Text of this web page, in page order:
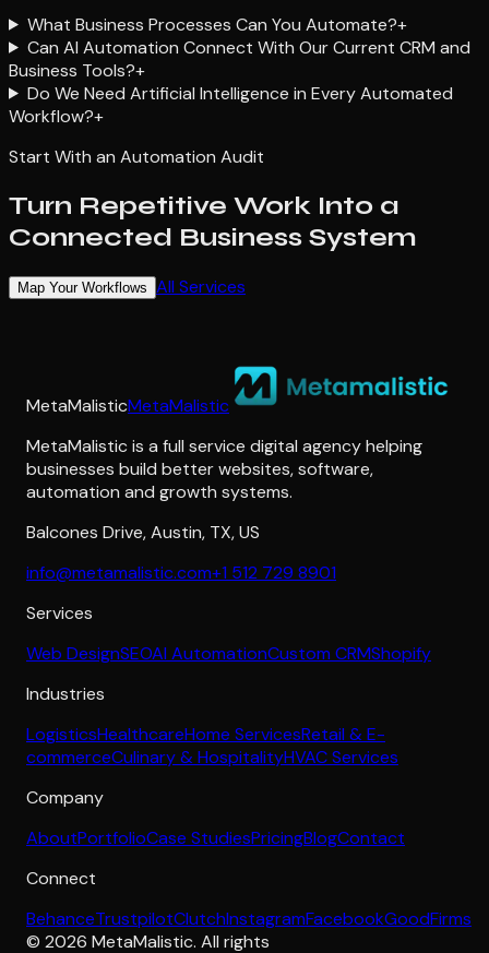
What Business Processes Can You Automate?+
Can AI Automation Connect With Our Current CRM and
Business Tools?+
Do We Need Artificial Intelligence in Every Automated
Workflow?+
Start With an Automation Audit
Turn Repetitive Work Into a
Connected Business System
Map Your Workflows All Services
MetaMalisticMetaMalistic
MetaMalistic is a full service digital agency helping
businesses build better websites, software,
automation and growth systems.
Balcones Drive,Austin, TX,US
info@metamalistic.com+1 512 729 8901
Services
Web DesignSEOAI AutomationCustom CRMShopify
Industries
LogisticsHealthcareHome ServicesRetail & E-
commerceCulinary & HospitalityHVAC Services
Company
AboutPortfolioCase StudiesPricingBlogContact
Connect
BehanceTrustpilotClutchInstagramFacebookGoodFirms
© 2026 MetaMalistic. All rights